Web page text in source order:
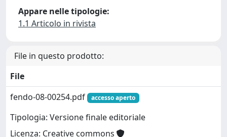
Appare nelle tipologie:
1.1 Articolo in rivista
File in questo prodotto:
File
fendo-08-00254.pdf
accesso aperto
Tipologia: Versione finale editoriale
Licenza: Creative commons